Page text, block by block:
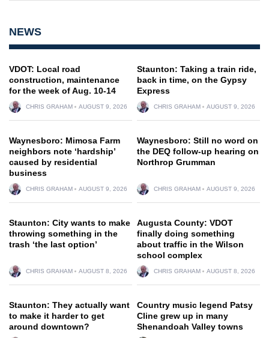
NEWS
VDOT: Local road
construction, maintenance
for the week of Aug. 10-14
CHRIS GRAHAM AUGUST 9, 2026
Staunton: Taking a train ride,
back in time, on the Gypsy
Express
CHRIS GRAHAM AUGUST 9, 2026
Waynesboro: Mimosa Farm
neighbors note ‘hardship’
caused by residential
business
CHRIS GRAHAM AUGUST 9, 2026
Waynesboro: Still no word on
the DEQ follow-up hearing on
Northrop Grumman
CHRIS GRAHAM AUGUST 9, 2026
Staunton: City wants to make
throwing something in the
trash ‘the last option’
CHRIS GRAHAM AUGUST 8, 2026
Augusta County: VDOT
finally doing something
about traffic in the Wilson
school complex
CHRIS GRAHAM AUGUST 8, 2026
Staunton: They actually want
to make it harder to get
around downtown?
Country music legend Patsy
Cline grew up in many
Shenandoah Valley towns